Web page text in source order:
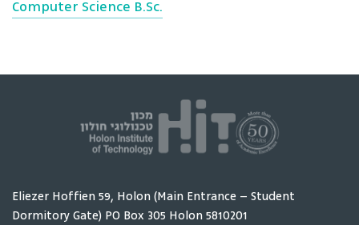
Computer Science B.Sc.
Eliezer Hoffien 59, Holon (Main Entrance – Student
Dormitory Gate) PO Box 305 Holon 5810201